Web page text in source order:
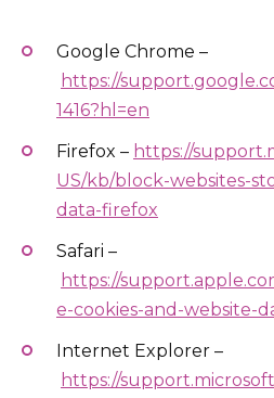
Google Chrome –
https://
1416?hl=en
Firefox – https://
US/kb/block-websites-
data-firefox
Safari –
https://
e-cookies-and-website-
Internet Explorer –
https://